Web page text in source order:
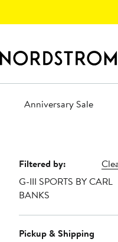
Anniversary Sale
Page
Navigation
Filtered by:
G-III SPORTS BY CARL
BANKS
Pickup & Shipping